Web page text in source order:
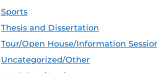
Sports
Thesis and Dissertation
Tour/Open House/Information
Uncategorized/Other